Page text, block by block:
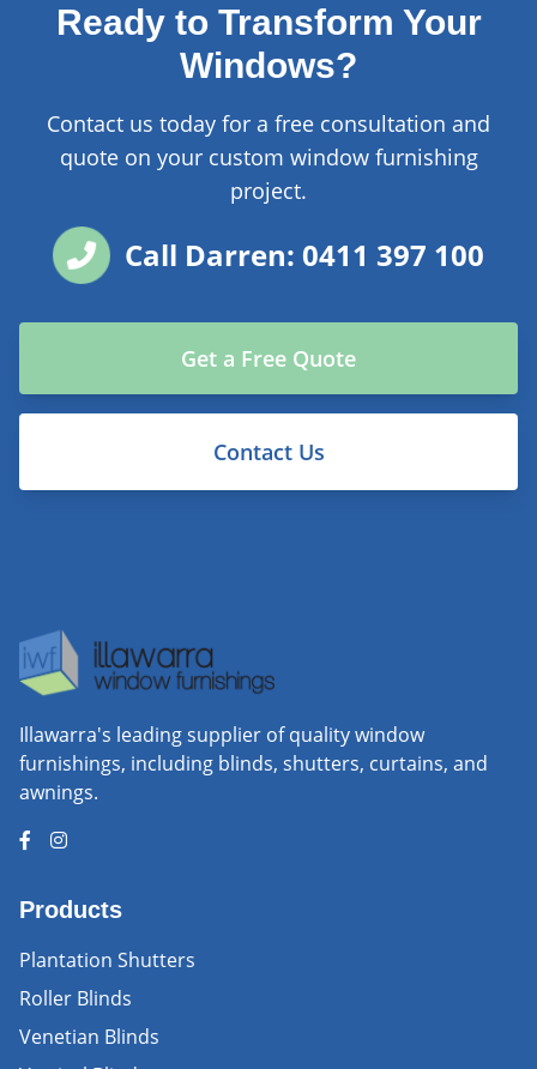
Ready to Transform Your
Windows?
Contact us today for a free consultation and
quote on your custom window furnishing
project.
Call Darren: 0411 397 100
Get a Free Quote
Contact Us
Illawarra's leading supplier of quality window
furnishings, including blinds, shutters, curtains, and
awnings.
Products
Plantation Shutters
Roller Blinds
Venetian Blinds